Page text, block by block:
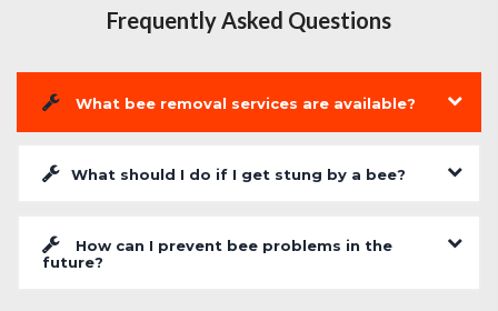
Frequently Asked Questions
What bee removal services are available?
What should I do if I get stung by a bee?
How can I prevent bee problems in the
future?